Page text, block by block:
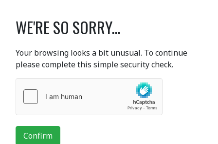
WE'RE SO SORRY...
Your browsing looks a bit unusual. To continue
please complete this simple security check.
Confirm